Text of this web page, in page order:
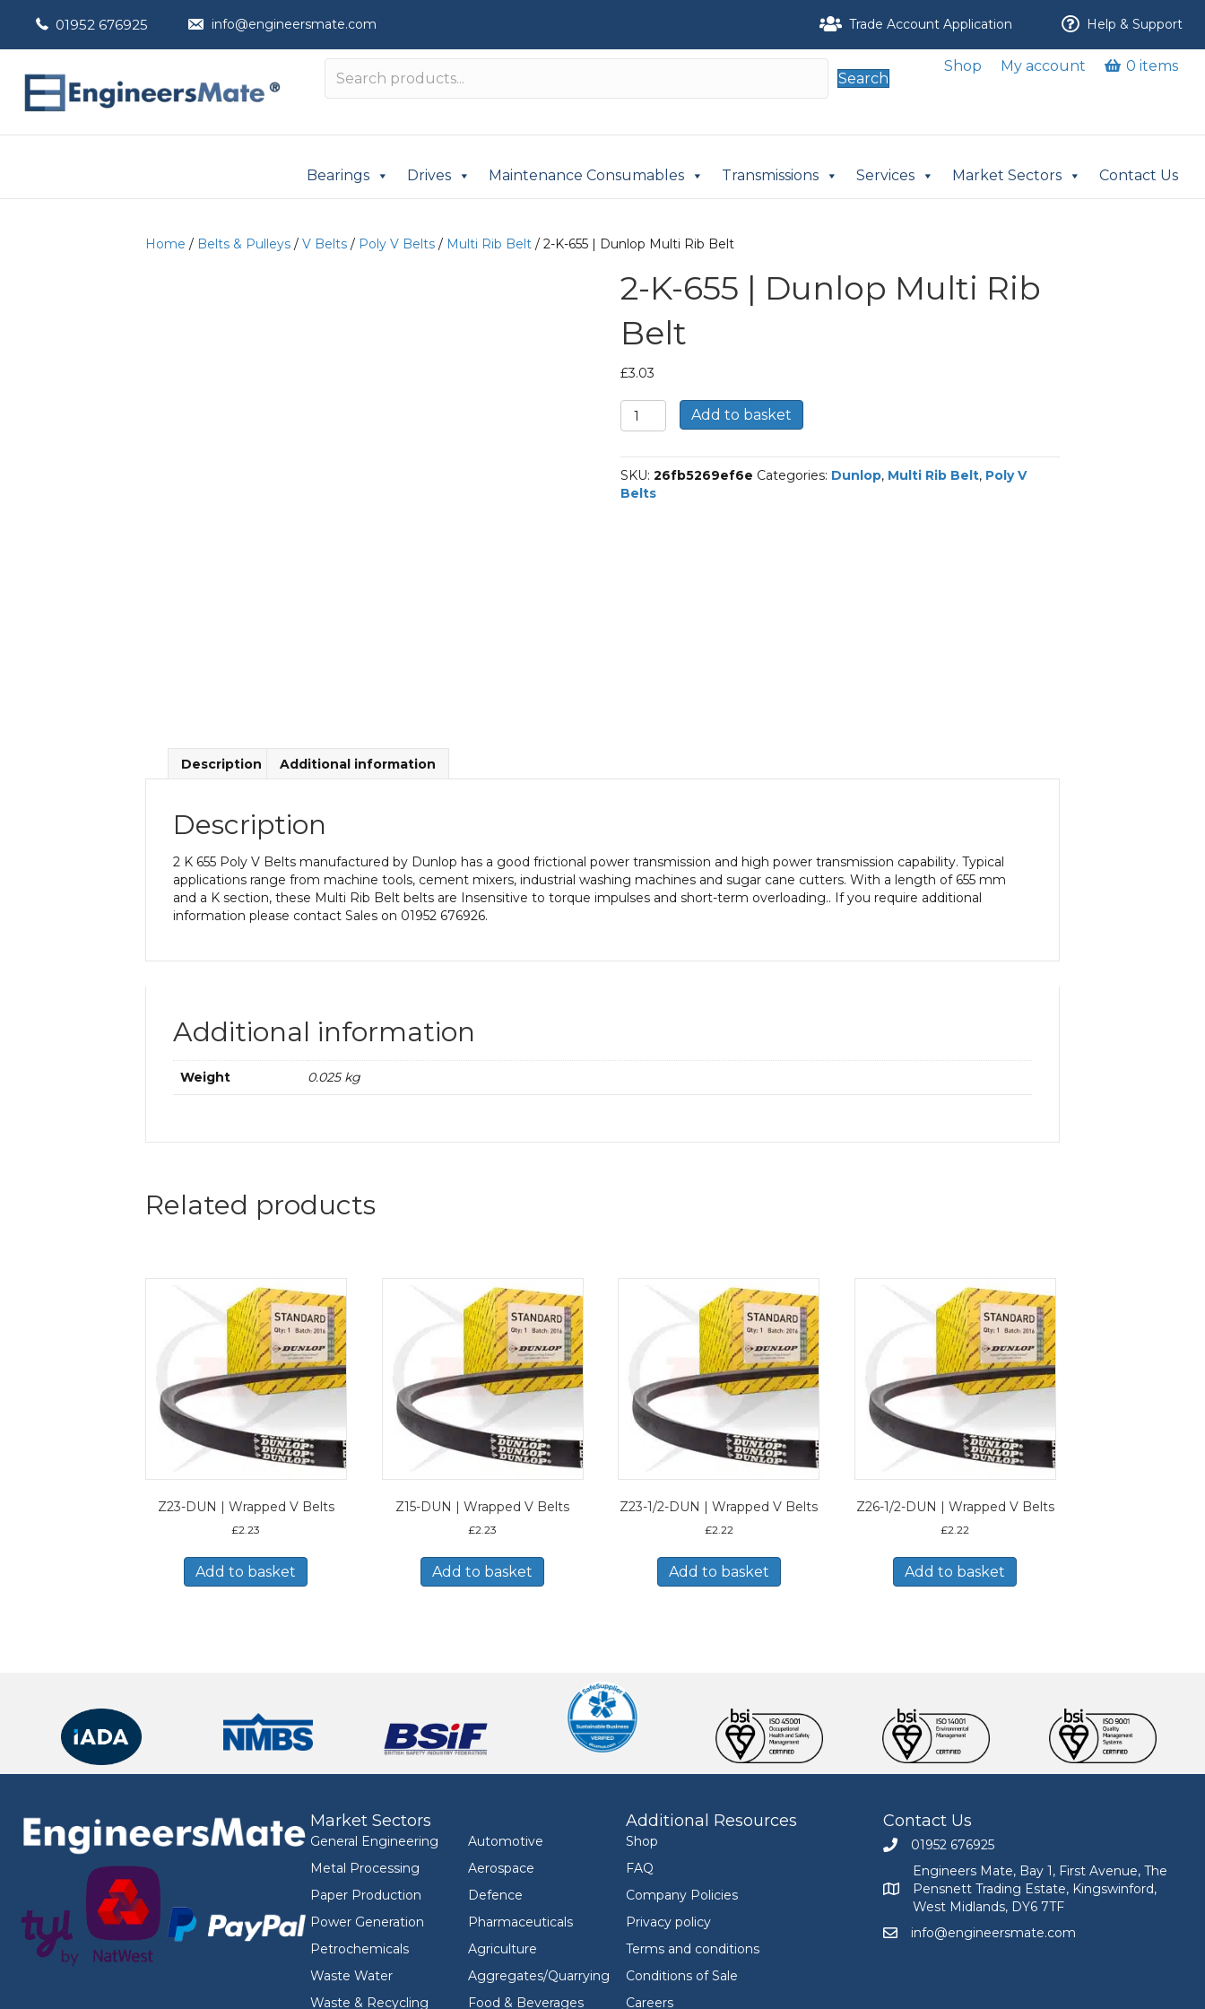
01952 676925 info@engineersmate.com Trade Account Application Help & Support
Search
Shop My account 0 items
Bearings Drives Maintenance Consumables Transmissions Services Market Sectors Contact Us
Home / Belts & Pulleys / V Belts / Poly V Belts / Multi Rib Belt / 2-K-655 | Dunlop Multi Rib Belt
2-K-655 | Dunlop Multi Rib
Belt
£3.03
2-
K-
|
Dunlop
Multi
Add to basket
SKU:26fb5269ef6e Categories: Dunlop, Multi Rib Belt, Poly V
Belts
Description Additional information
Description
2 K 655 Poly V Belts manufactured by Dunlop has a good frictional power transmission and high power transmission capability. Typical
applications range from machine tools, cement mixers, industrial washing machines and sugar cane cutters. With a length of 655 mm
and a K section, these Multi Rib Belt belts are Insensitive to torque impulses and short-term overloading.. If you require additional
information please contact Sales on 01952 676926.
Additional information
Weight 0.025 kg
Related products
Z23-DUN | Wrapped V Belts
£2.23
Add to basket
Z15-DUN | Wrapped V Belts
£2.23
Add to basket
Z23-1/2-DUN | Wrapped V Belts
£2.22
Add to basket
Z26-1/2-DUN | Wrapped V Belts
£2.22
Add to basket
Market Sectors
General Engineering
Metal Processing
Paper Production
Power Generation
Petrochemicals
Waste Water
Waste & Recycling
Automotive
Aerospace
Defence
Pharmaceuticals
Agriculture
Aggregates/Quarrying
Food & Beverages
Additional Resources
Shop
FAQ
Company Policies
Privacy policy
Terms and conditions
Conditions of Sale
Careers
Contact Us
Call Engineers Mate on 01952 676925
01952 676925
Engineers Mate address at Bay 1, First Avenue,
Engineers Mate, Bay 1, First Avenue, The
Pensnett Trading Estate, Kingswinford,
West Midlands, DY6 7TF
Email Engineers Mate at info@engineersmate.com
info@engineersmate.com